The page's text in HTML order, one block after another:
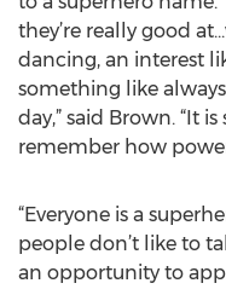
they’re really good
dancing, an interest
something like
day,” said Brown. “It
remember how
“Everyone is a
people don’t like to
an opportunity to